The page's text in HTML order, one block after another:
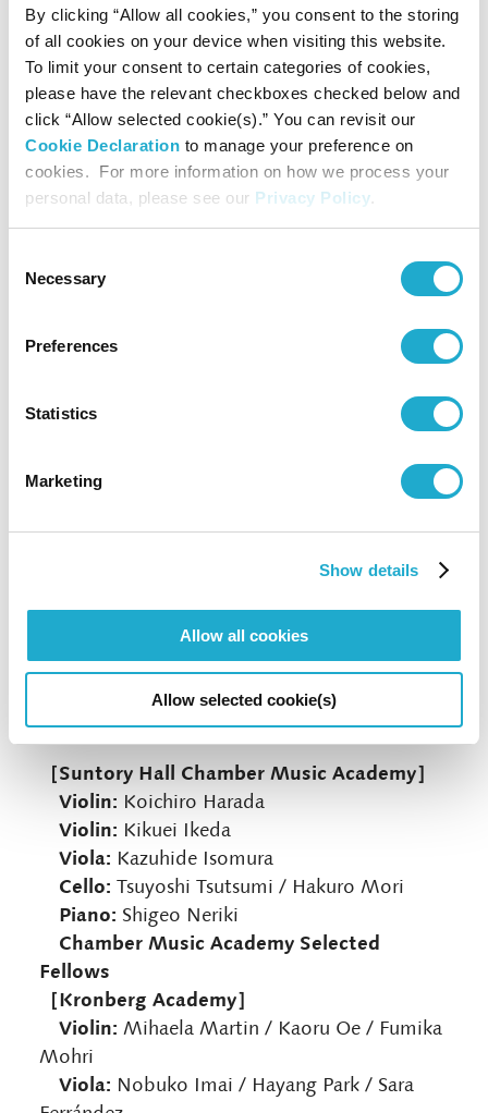
By clicking “Allow all cookies,” you consent to the storing
of all cookies on your device when visiting this website.
To limit your consent to certain categories of cookies,
please have the relevant checkboxes checked below and
click “Allow selected cookie(s).” You can revisit our
Cookie Declaration to manage your preference on
cookies. For more information on how we process your
personal data, please see our Privacy Policy.
Selection
Necessary
Preferences
Statistics
Marketing
Show details
Allow all cookies
Allow selected cookie(s)
String Orchestra)
Mozart: Adagio in C Major, K. Anh. 94 (580a)
Donizetti (arr. Leloir): Oboe Sonata in F Major
(arr. for Horn and Chamber Ensemble)
CMG FINALE 2023
together many of the festival artists – spanning
the generations – for a chamber music
extravaganza. The programme will be revealed
［Suntory Hall Chamber Music Academy］
Violin: Koichiro Harada
Violin: Kikuei Ikeda
Viola: Kazuhide Isomura
Cello: Tsuyoshi Tsutsumi / Hakuro Mori
Piano: Shigeo Neriki
Chamber Music Academy Selected
Fellows
［Kronberg Academy］
Violin: Mihaela Martin / Kaoru Oe / Fumika
Mohri
Viola: Nobuko Imai / Hayang Park / Sara